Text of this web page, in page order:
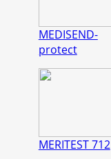
MEDISEND-
protect
MERITEST 712